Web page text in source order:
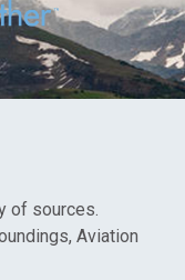
of sources.
Aviation